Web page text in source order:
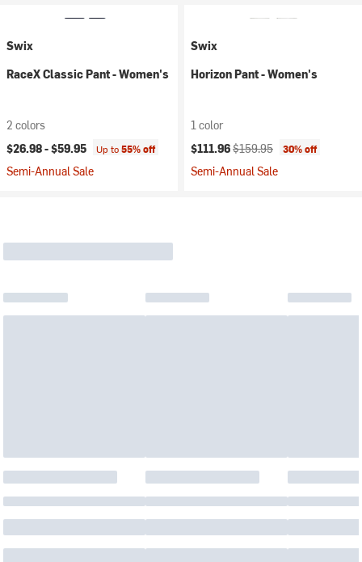
Swix
RaceX Classic Pant - Women's
2 colors
$26.98 -$59.95 Up to55% off
Semi-Annual Sale
Swix
Horizon Pant - Women's
1 color
Current price:
$111.96Original price:
$159.95 30% off
Semi-Annual Sale